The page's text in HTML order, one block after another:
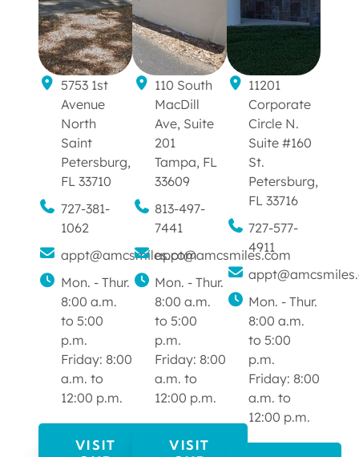
5753 1st
Avenue
North
Saint
Petersburg,
FL 33710
727-381-
1062
appt@amcsmiles.com
Mon. - Thur.
8:00 a.m.
to 5:00
p.m.
Friday: 8:00
a.m. to
12:00 p.m.
VISIT
110 South
MacDill
Ave, Suite
201
Tampa, FL
33609
813-497-
7441
appt@amcsmiles.com
Mon. - Thur.
8:00 a.m.
to 5:00
p.m.
Friday: 8:00
a.m. to
12:00 p.m.
VISIT
11201
Corporate
Circle N.
Suite #160
St.
Petersburg,
FL 33716
727-577-
4911
Mon. - Thur.
8:00 a.m.
to 5:00
p.m.
Friday: 8:00
a.m. to
12:00 p.m.